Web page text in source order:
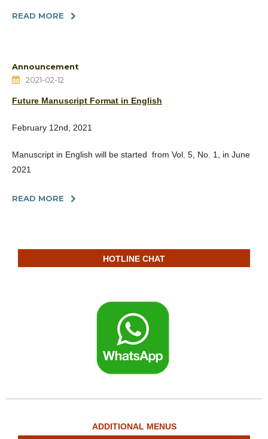
READ MORE
Announcement
2021-02-12
Future Manuscript Format in English
February 12nd, 2021
Manuscript in English will be started from Vol. 5, No. 1, in June
2021
READ MORE
HOTLINE CHAT
ADDITIONAL MENUS